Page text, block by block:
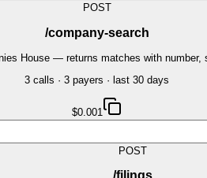
POST
/company-search
House — returns matches with
3 call s · 3 payers · last 30 days
$0.001
POST